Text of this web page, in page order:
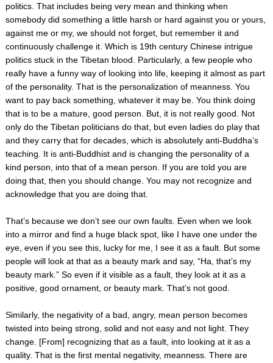
politics. That includes being very mean and thinking when
somebody did something a little harsh or hard against you or yours,
against me or my, we should not forget, but remember it and
continuously challenge it. Which is 19th century Chinese intrigue
politics stuck in the Tibetan blood. Particularly, a few people who
really have a funny way of looking into life, keeping it almost as part
of the personality. That is the personalization of meanness. You
want to pay back something, whatever it may be. You think doing
that is to be a mature, good person. But, it is not really good. Not
only do the Tibetan politicians do that, but even ladies do play that
and they carry that for decades, which is absolutely anti-Buddha’s
teaching. It is anti-Buddhist and is changing the personality of a
kind person, into that of a mean person. If you are told you are
doing that, then you should change. You may not recognize and
acknowledge that you are doing that.
That’s because we don’t see our own faults. Even when we look
into a mirror and find a huge black spot, like I have one under the
eye, even if you see this, lucky for me, I see it as a fault. But some
people will look at that as a beauty mark and say, “Ha, that’s my
beauty mark.” So even if it visible as a fault, they look at it as a
positive, good ornament, or beauty mark. That’s not good.
Similarly, the negativity of a bad, angry, mean person becomes
twisted into being strong, solid and not easy and not light. They
change. [From] recognizing that as a fault, into looking at it as a
quality. That is the first mental negativity, meanness. There are